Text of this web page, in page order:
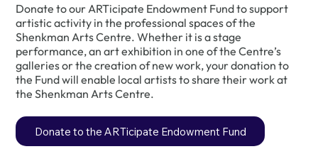
Donate to our ARTicipate Endowment Fund to support
artistic activity in the professional spaces of the
Shenkman Arts Centre. Whether it is a stage
performance, an art exhibition in one of the Centre’s
galleries or the creation of new work, your donation to
the Fund will enable local artists to share their work at
the Shenkman Arts Centre.
Donate to the ARTicipate Endowment Fund